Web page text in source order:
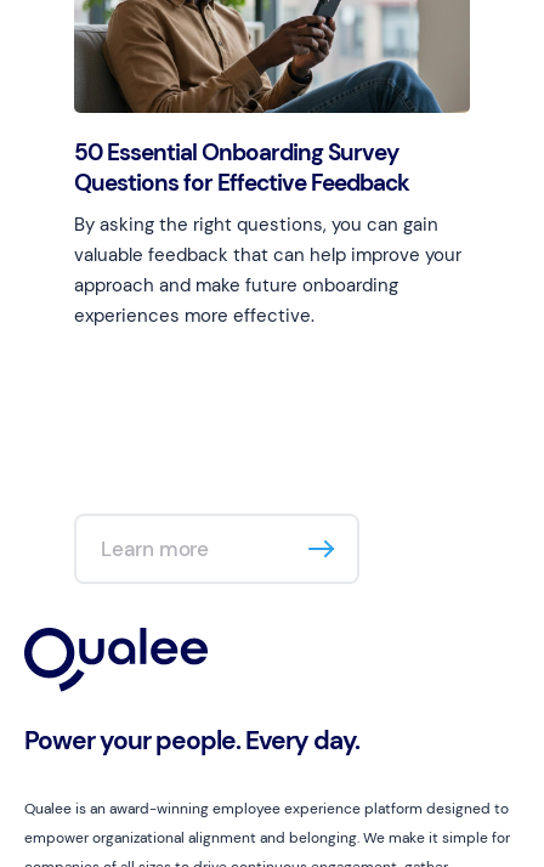
50 Essential Onboarding Survey
Questions for Effective Feedback
By asking the right questions, you can gain
valuable feedback that can help improve your
approach and make future onboarding
experiences more effective.
Learn more
Power your people. Every day.
Qualee is an award-winning employee experience platform designed to
empower organizational alignment and belonging. We make it simple for